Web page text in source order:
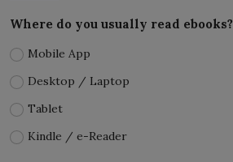
Where do you usually read ebooks?
Mobile App
Desktop / Laptop
Tablet
Kindle / e-Reader